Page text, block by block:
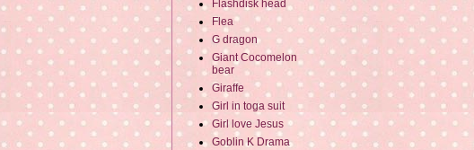
Flashdisk head
Flea
G dragon
Giant Cocomelon
bear
Giraffe
Girl in toga suit
Girl love Jesus
Goblin K Drama